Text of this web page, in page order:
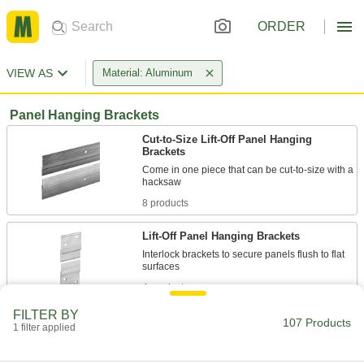
ORDER
VIEW AS Material: Aluminum
Panel Hanging Brackets
Cut-to-Size Lift-Off Panel Hanging
Brackets
Come in one piece that can be cut-to-size with a
8 products
Lift-Off Panel Hanging Brackets
Interlock brackets to secure panels flush to flat
4 products
Easy-Level Lift-Off Panel Hanging
FILTER BY
1 filter applied 107 Products